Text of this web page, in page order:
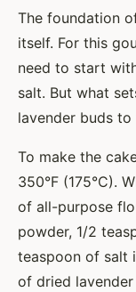
The foundation
itself. For this
need to start
salt. But what
lavender buds
To make the
350°F (175°C).
of all-purpose
powder, 1/2
teaspoon of salt
of dried